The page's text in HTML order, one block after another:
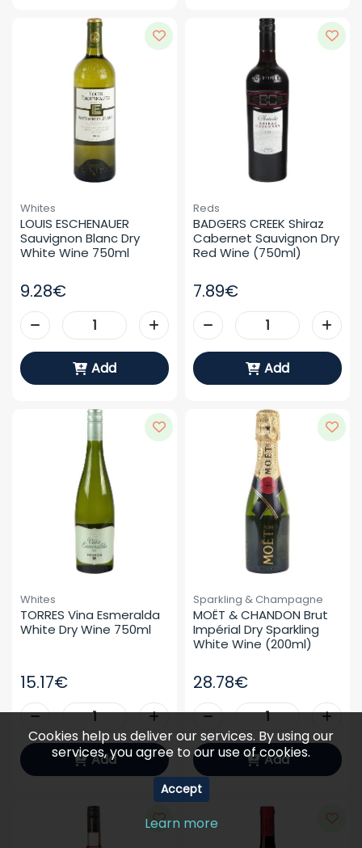
Whites
LOUIS ESCHENAUER
Sauvignon Blanc Dry
White Wine 750ml
9.28€
Add
Reds
BADGERS CREEK Shiraz
Cabernet Sauvignon Dry
Red Wine (750ml)
7.89€
Add
Whites
TORRES Vina Esmeralda
White Dry Wine 750ml
15.17€
Add
Sparkling & Champagne
MOËT & CHANDON Brut
Impérial Dry Sparkling
White Wine (200ml)
28.78€
Add
Cookies help us deliver our services. By using our
services, you agree to our use of cookies.
Accept
Learn more